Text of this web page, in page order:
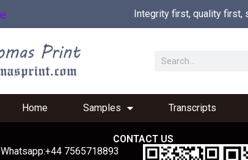
Integrity first, quality first,
Home Samples Transcripts
CONTACT US
Whatsapp:+44 7565718893